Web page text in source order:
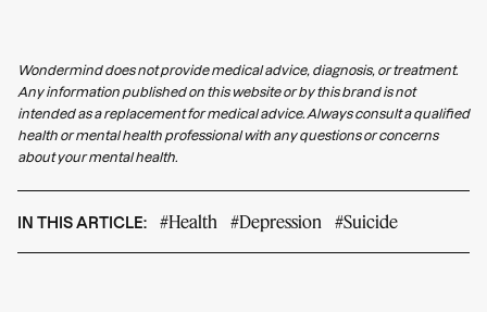
Wondermind does not provide medical advice, diagnosis, or treatment.
Any information published on this website or by this brand is not
intended as a replacement for medical advice. Always consult a qualified
health or mental health professional with any questions or concerns
about your mental health.
IN THIS ARTICLE: #Health #Depression #Suicide